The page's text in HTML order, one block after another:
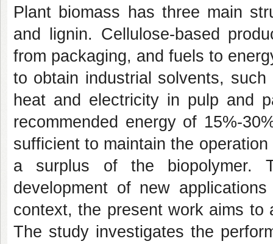
Plant biomass has three main
and lignin. Cellulose-based
from packaging, and fuels to
to obtain industrial solvents,
heat and electricity in pulp and
recommended energy of 15%-
sufficient to maintain the
a surplus of the biopolymer.
development of new
context, the present work aims to
The study investigates the